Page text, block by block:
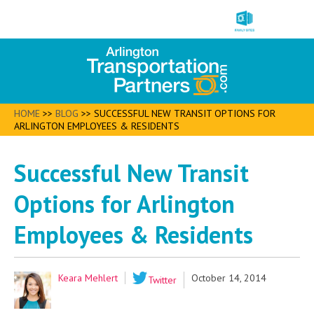
HOME >> BLOG >> SUCCESSFUL NEW TRANSIT OPTIONS FOR
ARLINGTON EMPLOYEES & RESIDENTS
Successful New Transit
Options for Arlington
Employees & Residents
Keara Mehlert Twitter October 14, 2014